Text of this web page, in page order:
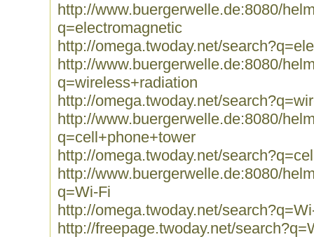
http://www.buergerwelle.de:8080/
q=electromagnetic
http://omega.twoday.net/
http://www.buergerwelle.de:8080/
q=wireless+radiation
http://omega.twoday.net/
http://www.buergerwelle.de:8080/
q=cell+phone+tower
http://omega.twoday.net/
http://www.buergerwelle.de:8080/
q=Wi-Fi
http://omega.twoday.net/
http://freepage.twoday.net/